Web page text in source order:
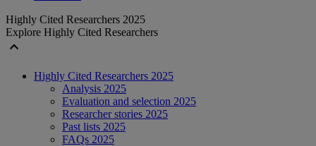
Highly Cited Researchers 2025
Explore Highly Cited Researchers
expand_less
Highly Cited Researchers 2025
Analysis 2025
Evaluation and selection 2025
Researcher stories 2025
Past lists 2025
FAQs 2025